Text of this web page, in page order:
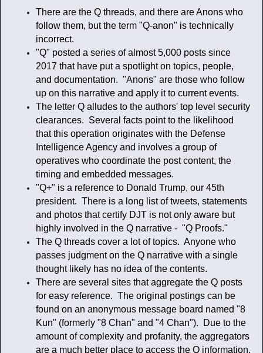
There are the Q threads, and there are Anons who
follow them, but the term "Q-anon" is technically
incorrect.
"Q" posted a series of almost 5,000 posts since
2017 that have put a spotlight on topics, people,
and documentation. "Anons" are those who follow
up on this narrative and apply it to current events.
The letter Q alludes to the authors' top level security
clearances. Several facts point to the likelihood
that this operation originates with the Defense
Intelligence Agency and involves a group of
operatives who coordinate the post content, the
timing and embedded messages.
"Q+" is a reference to Donald Trump, our 45th
president. There is a long list of tweets, statements
and photos that certify DJT is not only aware but
highly involved in the Q narrative - "Q Proofs."
The Q threads cover a lot of topics. Anyone who
passes judgment on the Q narrative with a single
thought likely has no idea of the contents.
There are several sites that aggregate the Q posts
for easy reference. The original postings can be
found on an anonymous message board named "8
Kun" (formerly "8 Chan" and "4 Chan"). Due to the
amount of complexity and profanity, the aggregators
are a much better place to access the Q information.